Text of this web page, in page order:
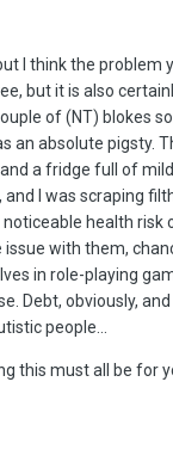
I think the
but it is also
of (NT) blokes
absolute
a fridge full of
I was scraping
health
with them,
in role-playing
Debt, obviously,
people...
this must all be for